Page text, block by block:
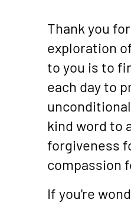
Thank you
exploration
to you is to
each day to
kind word to
forgiveness
compassion
If you're